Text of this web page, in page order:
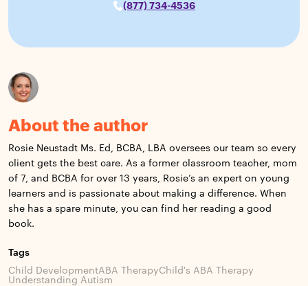
(877) 734-4536
About the author
Rosie Neustadt Ms. Ed, BCBA, LBA oversees our team so every
client gets the best care. As a former classroom teacher, mom
of 7, and BCBA for over 13 years, Rosie’s an expert on young
learners and is passionate about making a difference. When
she has a spare minute, you can find her reading a good
book.
Tags
Child DevelopmentABA TherapyChild's ABA Therapy
Understanding Autism